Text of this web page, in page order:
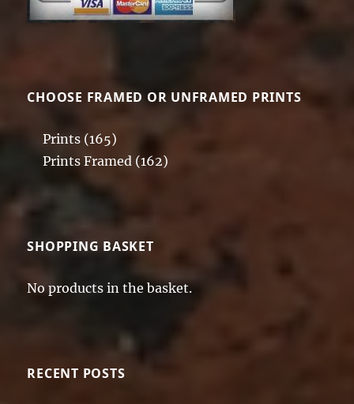
CHOOSE FRAMED OR UNFRAMED PRINTS
Prints (165)
Prints Framed (162)
SHOPPING BASKET
No products in the basket.
RECENT POSTS